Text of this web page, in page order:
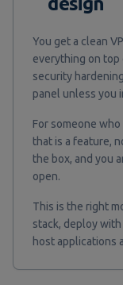
You get a clean
everything on top
security
panel unless you
For someone
that is a feature,
the box, and you
open.
This is the right
stack, deploy
host applications